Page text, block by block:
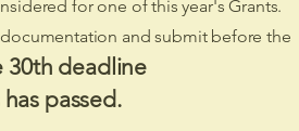
for one of this year's Grants.
and submit before the
30th deadline
passed.